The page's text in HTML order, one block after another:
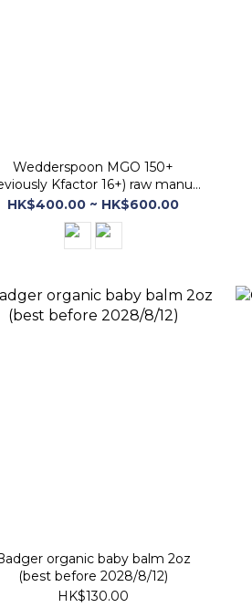
Wedderspoon MGO 150+
Kfactor 16+) raw manuka
(best before 30 Jan 2029)
HK$400.00 ~ HK$600.00
organic baby balm 2oz
(best before 2028/8/12)
HK$130.00